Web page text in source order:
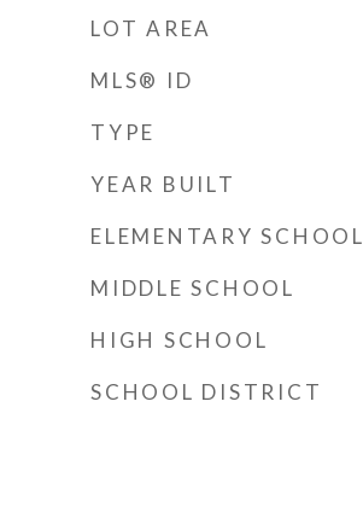
LOT AREA
MLS® ID
TYPE
YEAR BUILT
ELEMENTARY SCHOOL
MIDDLE SCHOOL
HIGH SCHOOL
SCHOOL DISTRICT